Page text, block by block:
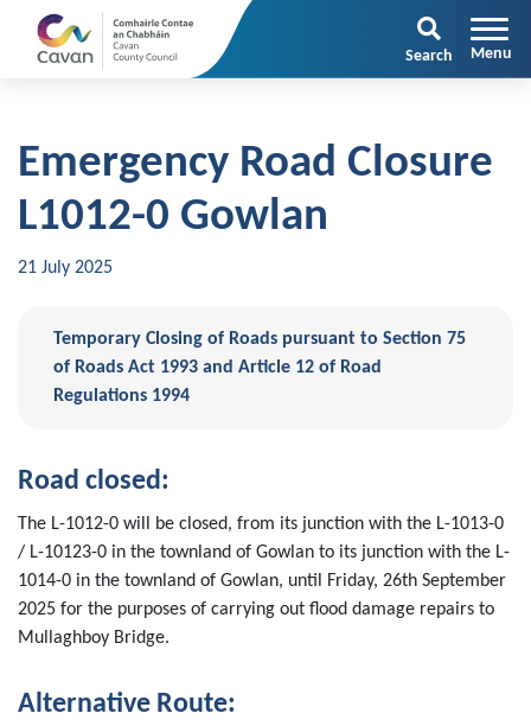
Search
Emergency Road Closure
L1012-0 Gowlan
21 July 2025
Temporary Closing of Roads pursuant to Section 75
of Roads Act 1993 and Article 12 of Road
Regulations 1994
Road closed:
The L-1012-0 will be closed, from its junction with the L-1013-0
/ L-10123-0 in the townland of Gowlan to its junction with the L-
1014-0 in the townland of Gowlan, until Friday, 26th September
2025 for the purposes of carrying out flood damage repairs to
Mullaghboy Bridge.
Alternative Route: